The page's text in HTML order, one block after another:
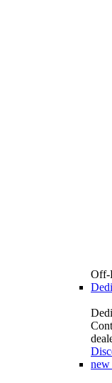
Off-
new